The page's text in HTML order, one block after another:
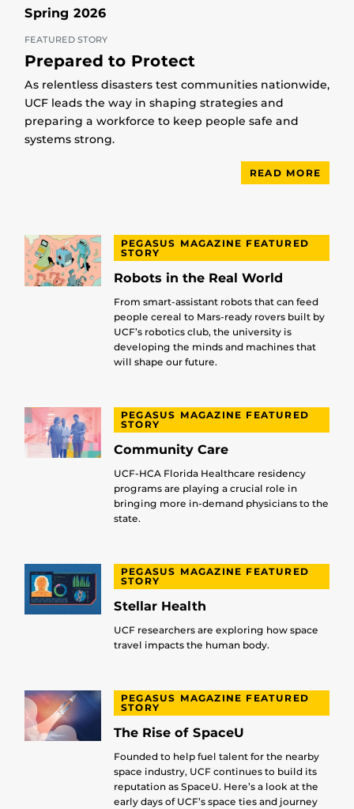
Spring 2026
FEATURED STORY
Prepared to Protect
As relentless disasters test communities nationwide,
UCF leads the way in shaping strategies and
preparing a workforce to keep people safe and
systems strong.
READ MORE
PEGASUS MAGAZINE FEATURED
STORY
Robots in the Real World
From smart-assistant robots that can feed
people cereal to Mars-ready rovers built by
UCF’s robotics club, the university is
developing the minds and machines that
will shape our future.
PEGASUS MAGAZINE FEATURED
STORY
Community Care
UCF-HCA Florida Healthcare residency
programs are playing a crucial role in
bringing more in-demand physicians to the
state.
PEGASUS MAGAZINE FEATURED
STORY
Stellar Health
UCF researchers are exploring how space
travel impacts the human body.
PEGASUS MAGAZINE FEATURED
STORY
The Rise of SpaceU
Founded to help fuel talent for the nearby
space industry, UCF continues to build its
reputation as SpaceU. Here’s a look at the
early days of UCF’s space ties and journey